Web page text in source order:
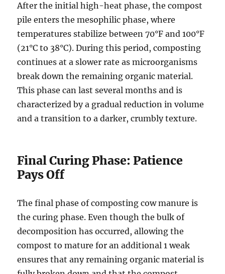
After the initial high-heat phase, the compost
pile enters the mesophilic phase, where
temperatures stabilize between 70°F and 100°F
(21°C to 38°C). During this period, composting
continues at a slower rate as microorganisms
break down the remaining organic material.
This phase can last several months and is
characterized by a gradual reduction in volume
and a transition to a darker, crumbly texture.
Final Curing Phase: Patience
Pays Off
The final phase of composting cow manure is
the curing phase. Even though the bulk of
decomposition has occurred, allowing the
compost to mature for an additional 1 weak
ensures that any remaining organic material is